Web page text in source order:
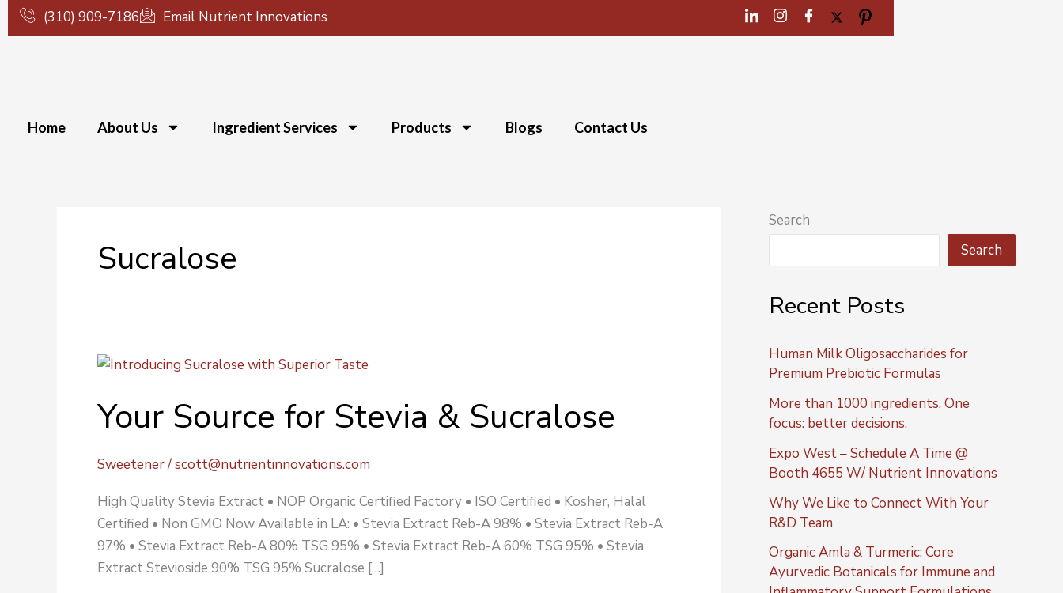
Skip
to
(310) 909-7186 Email Nutrient Innovations
Home About Us Ingredient Services Products Blogs Contact Us
Sucralose
Your Source for Stevia & Sucralose
Sweetener/scott@nutrientinnovations.com
High Quality Stevia Extract • NOP Organic Certified Factory • ISO Certified • Kosher, Halal
Certified • Non GMO Now Available in LA: • Stevia Extract Reb-A 98% • Stevia Extract Reb-A
97% • Stevia Extract Reb-A 80% TSG 95% • Stevia Extract Reb-A 60% TSG 95% • Stevia
Extract Stevioside 90% TSG 95% Sucralose […]
Your
for
Stevia
Sucralose
Search
Search
Recent Posts
Human Milk Oligosaccharides for
Premium Prebiotic Formulas
More than 1000 ingredients. One
focus: better decisions.
Expo West – Schedule A Time @
Booth 4655 W/ Nutrient Innovations
Why We Like to Connect With Your
R&D Team
Organic Amla & Turmeric: Core
Ayurvedic Botanicals for Immune and